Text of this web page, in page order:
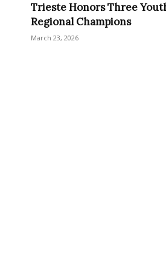
Trieste Honors Three
Regional Champions
March 23, 2026